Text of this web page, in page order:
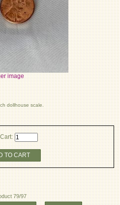
image
dollhouse scale.
TO CART
79/97